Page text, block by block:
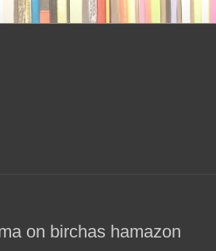
on birchas hamazon